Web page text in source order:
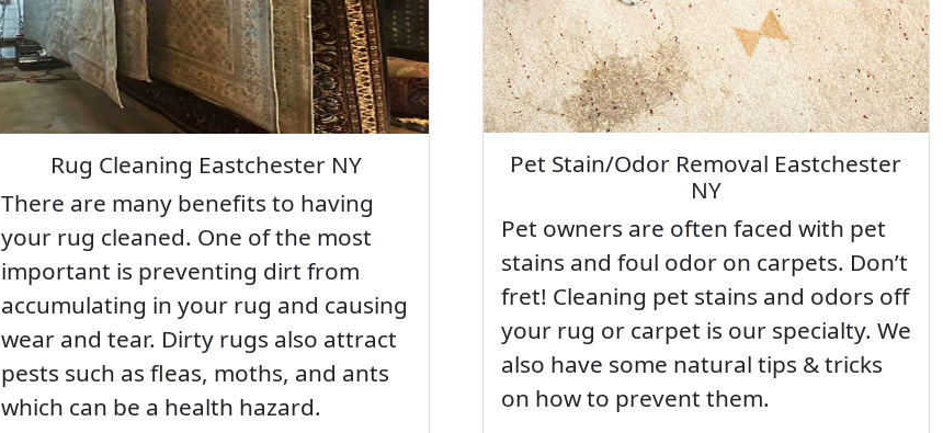
Rug Cleaning Eastchester NY
There are many benefits to having
your rug cleaned. One of the most
important is preventing dirt from
accumulating in your rug and causing
wear and tear. Dirty rugs also attract
pests such as fleas, moths, and ants
which can be a health hazard.
Pet Stain/Odor Removal Eastchester
NY
Pet owners are often faced with pet
stains and foul odor on carpets. Don’t
fret! Cleaning pet stains and odors off
your rug or carpet is our specialty. We
also have some natural tips & tricks
on how to prevent them.